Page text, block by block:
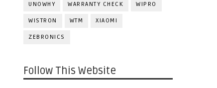
UNOWHY WARRANTY CHECK WIPRO
WISTRON WTM XIAOMI
ZEBRONICS
Follow This Website